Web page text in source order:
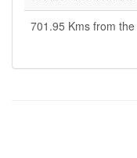
701.95 Kms from the